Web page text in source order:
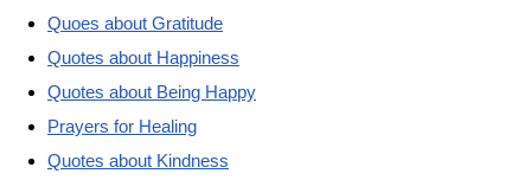
Quoes about Gratitude
Quotes about Happiness
Quotes about Being Happy
Prayers for Healing
Quotes about Kindness